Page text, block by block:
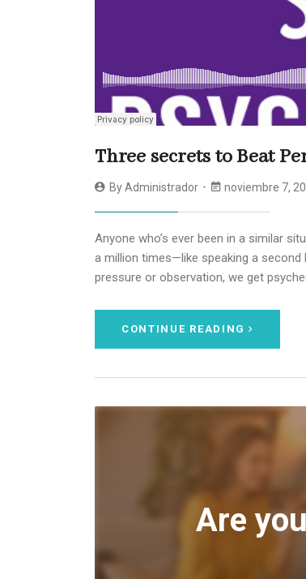
Three secrets to Beat
ByAdministrador noviembre 7,
Anyone who’s ever been in a similar
a million times—like speaking a
pressure or observation, we get
CONTINUE READING
Are